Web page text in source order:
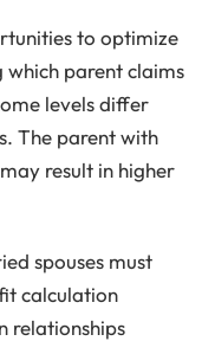
to optimize
parent claims
levels differ
The parent with
result in higher
spouses must
calculation
relationships